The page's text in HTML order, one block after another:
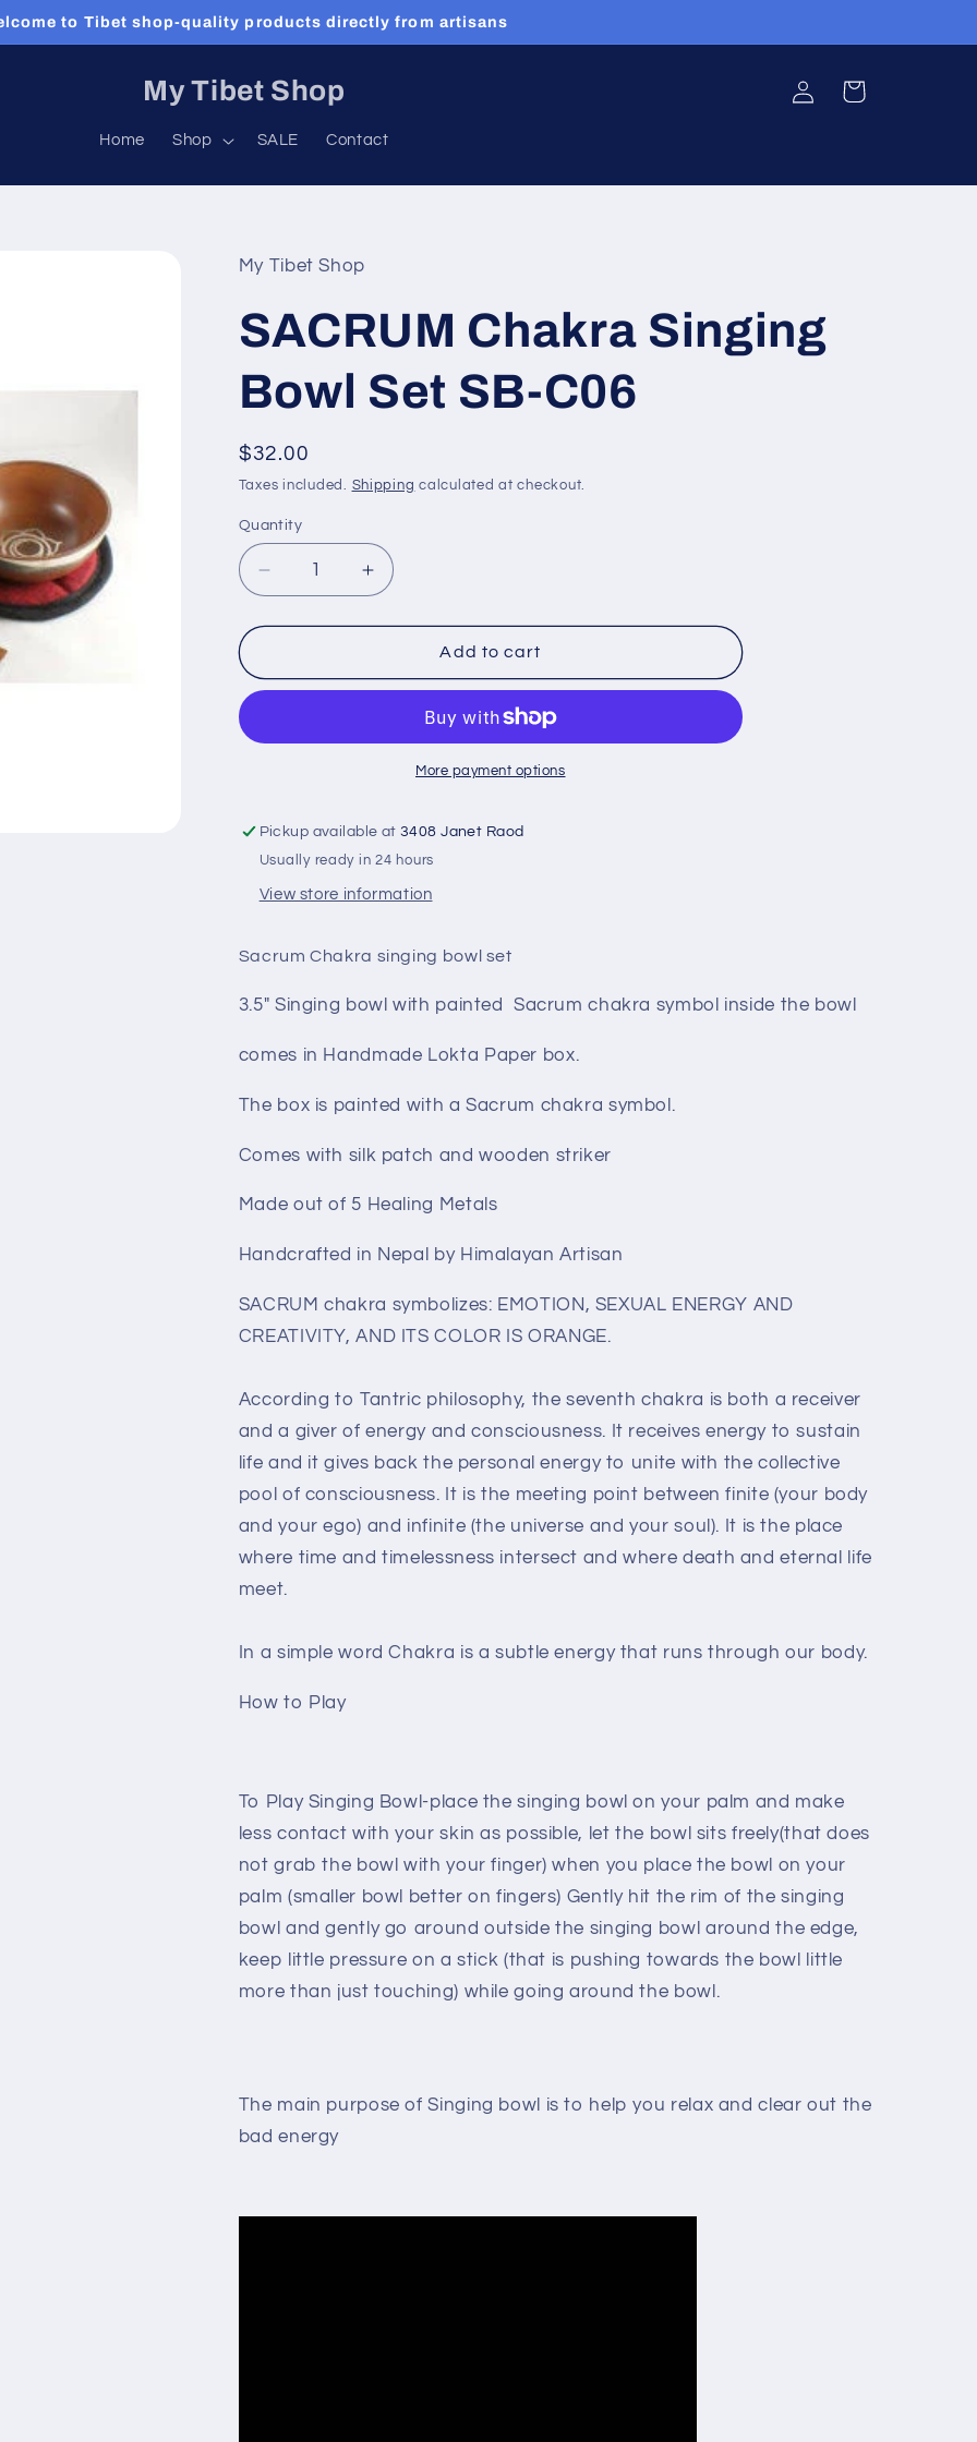
to Tibet shop-quality products directly from artisans
My Tibet Shop
Home Shop SALE Contact
Log
in
Cart
My Tibet Shop
SACRUM Chakra Singing
Bowl Set SB-C06
Regular
price
$32.00
Taxes included. Shipping calculated at checkout.
Quantity
Decrease
quantity
for
Chakra
Set
Increase
quantity
for
SACRUM
Chakra
Set
Add to cart
More payment options
Pickup available at3408 Janet Raod
Usually ready in 24 hours
View store information
Sacrum Chakra singing bowl set
3.5" Singing bowl with painted Sacrum chakra symbol inside the bowl
comes in Handmade Lokta Paper box.
The box is painted with a Sacrum chakra symbol.
Comes with silk patch and wooden striker
Made out of 5 Healing Metals
Handcrafted in Nepal by Himalayan Artisan
SACRUM chakra symbolizes: EMOTION, SEXUAL ENERGY AND
CREATIVITY, AND ITS COLOR IS ORANGE.
According to Tantric philosophy, the seventh chakra is both a receiver
and a giver of energy and consciousness. It receives energy to sustain
life and it gives back the personal energy to unite with the collective
pool of consciousness. It is the meeting point between finite (your body
and your ego) and infinite (the universe and your soul). It is the place
where time and timelessness intersect and where death and eternal life
meet.
In a simple word Chakra is a subtle energy that runs through our body.
How to Play
To Play Singing Bowl-place the singing bowl on your palm and make
less contact with your skin as possible, let the bowl sits freely(that does
not grab the bowl with your finger) when you place the bowl on your
palm (smaller bowl better on fingers) Gently hit the rim of the singing
bowl and gently go around outside the singing bowl around the edge,
keep little pressure on a stick (that is pushing towards the bowl little
more than just touching) while going around the bowl.
The main purpose of Singing bowl is to help you relax and clear out the
bad energy